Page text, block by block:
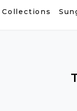
Collections